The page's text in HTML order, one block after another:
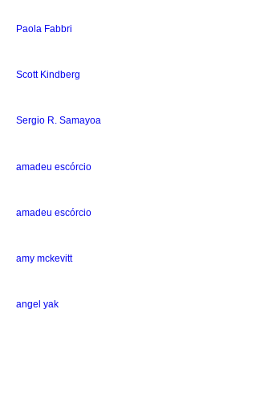
Paola Fabbri
Scott Kindberg
Sergio R. Samayoa
amadeu escórcio
amadeu escórcio
amy mckevitt
angel yak